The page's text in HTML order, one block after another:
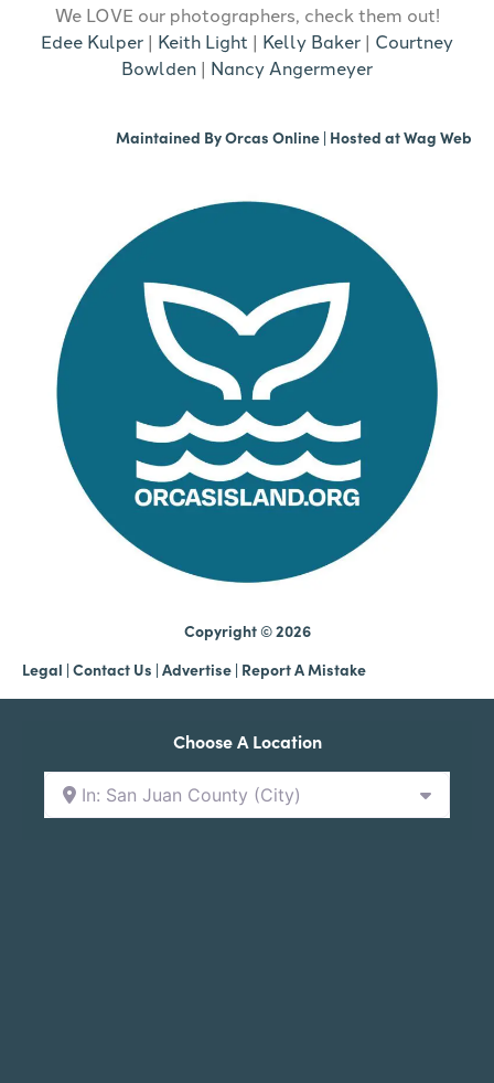
We LOVE our photographers, check them out!
Edee Kulper | Keith Light | Kelly Baker | Courtney
Bowlden | Nancy Angermeyer
Maintained ByOrcas Online | Hosted atWag Web
Copyright © 2026
Legal | Contact Us | Advertise | Report A Mistake
Choose A Location
In: San Juan County (City)